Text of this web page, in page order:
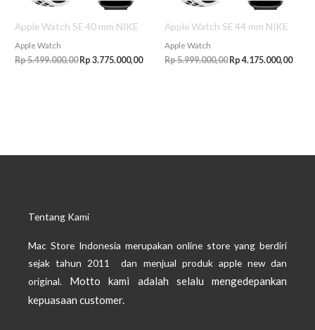
Apple Watch SE 40 mm NIKE
Apple Watch
Rp5.499.000,00 Rp 3.775.000,00
Apple Watch SE 44 mm NIKE
Apple Watch
Rp5.999.000,00 Rp4.175.000,00
Tentang Kami
Mac Store Indonesia merupakan online store yang berdiri
sejak tahun 2011 dan menjual produk apple new dan
original. Motto kami adalah selalu mengedepankan
kepuasaan customer.